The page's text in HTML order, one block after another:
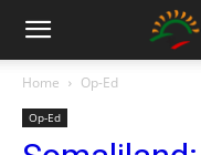
Home Op-Ed
Op-Ed